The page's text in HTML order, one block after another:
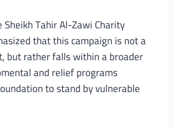
Tahir Al-Zawi Charity
that this campaign is not a
but rather falls within a broader
and relief programs
to stand by vulnerable